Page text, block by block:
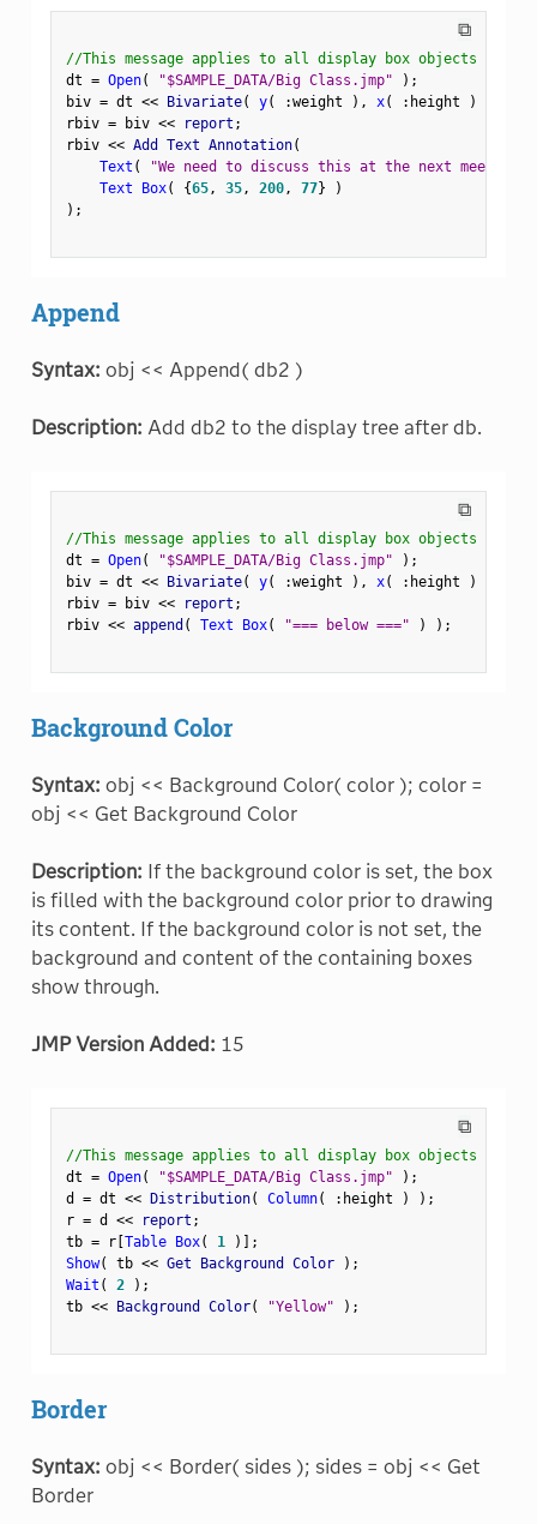
⧉
//This message applies to all display box objects
dt = Open( "$SAMPLE_DATA/Big Class.jmp" ) ;
biv = dt << Bivariate( y( :weight ) , x( : height )
rbiv = biv << report ;
rbiv << Add Text Annotation(
Text (
"We need to discuss this at the next meeting."
Text Box( {65, 35, 200, 77}
)
) ;
Append
Syntax: obj << Append( db2 )
Description: Add db2 to the display tree after db.
⧉
//This message applies to all display box objects
dt = Open( "$SAMPLE_DATA/Big Class.jmp" ) ;
biv = dt << Bivariate( y( :weight ) , x( : height )
rbiv = biv << report ;
rbiv << append ( Text Box( "=== below ===" ) ) ;
Background Color
Syntax: obj << Background Color( color ); color =
obj << Get Background Color
Description: If the background color is set, the box
is filled with the background color prior to drawing
its content. If the background color is not set, the
background and content of the containing boxes
show through.
JMP Version Added: 15
⧉
//This message applies to all display box objects
dt = Open( "$SAMPLE_DATA/Big Class.jmp" ) ;
d = dt << Distribution( Column( : height ) ) ;
r = d << report ;
tb = r[Table Box( 1 ) ] ;
Show( tb << Get Background Color ) ;
Wait ( 2 ) ;
tb << Background Color( "Yellow" ) ;
Border
Syntax: obj << Border( sides ); sides = obj << Get
Border